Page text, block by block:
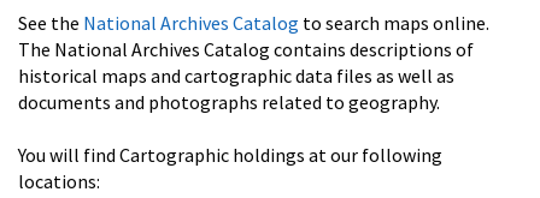
See the National Archives Catalog to search maps online.
The National Archives Catalog contains descriptions of
historical maps and cartographic data files as well as
documents and photographs related to geography.
You will find Cartographic holdings at our following
locations: